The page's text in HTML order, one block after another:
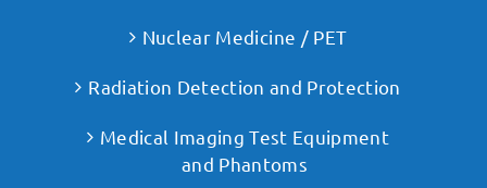
Nuclear Medicine / PET
Radiation Detection and Protection
Medical Imaging Test Equipment
and Phantoms